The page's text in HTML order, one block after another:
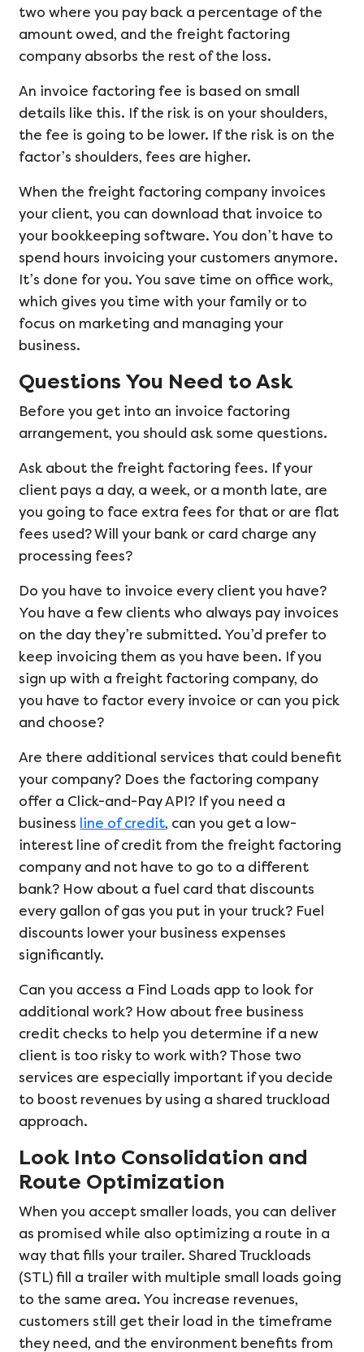
two where you pay back a percentage of the
amount owed, and the freight factoring
company absorbs the rest of the loss.
An invoice factoring fee is based on small
details like this. If the risk is on your shoulders,
the fee is going to be lower. If the risk is on the
factor’s shoulders, fees are higher.
When the freight factoring company invoices
your client, you can download that invoice to
your bookkeeping software. You don’t have to
spend hours invoicing your customers anymore.
It’s done for you. You save time on office work,
which gives you time with your family or to
focus on marketing and managing your
business.
Questions You Need to Ask
Before you get into an invoice factoring
arrangement, you should ask some questions.
Ask about the freight factoring fees. If your
client pays a day, a week, or a month late, are
you going to face extra fees for that or are flat
fees used? Will your bank or card charge any
processing fees?
Do you have to invoice every client you have?
You have a few clients who always pay invoices
on the day they’re submitted. You’d prefer to
keep invoicing them as you have been. If you
sign up with a freight factoring company, do
you have to factor every invoice or can you pick
and choose?
Are there additional services that could benefit
your company? Does the factoring company
offer a Click-and-Pay API? If you need a
business line of credit, can you get a low-
interest line of credit from the freight factoring
company and not have to go to a different
bank? How about a fuel card that discounts
every gallon of gas you put in your truck? Fuel
discounts lower your business expenses
significantly.
Can you access a Find Loads app to look for
additional work? How about free business
credit checks to help you determine if a new
client is too risky to work with? Those two
services are especially important if you decide
to boost revenues by using a shared truckload
approach.
Look Into Consolidation and
Route Optimization
When you accept smaller loads, you can deliver
as promised while also optimizing a route in a
way that fills your trailer. Shared Truckloads
(STL) fill a trailer with multiple small loads going
to the same area. You increase revenues,
customers still get their load in the timeframe
they need, and the environment benefits from